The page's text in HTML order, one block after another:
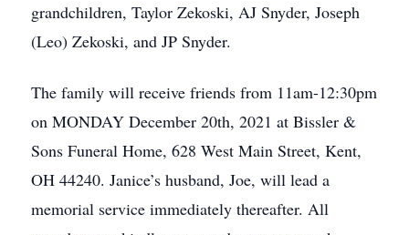
grandchildren, Taylor Zekoski, AJ Snyder, Joseph
(Leo) Zekoski, and JP Snyder.
The family will receive friends from 11am-12:30pm
on MONDAY December 20th, 2021 at Bissler &
Sons Funeral Home, 628 West Main Street, Kent,
OH 44240. Janice’s husband, Joe, will lead a
memorial service immediately thereafter. All